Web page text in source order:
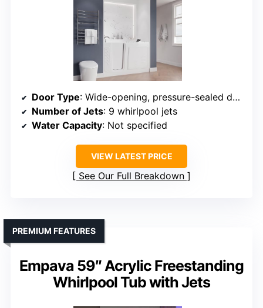
Door Type: Wide-opening, pressure-sealed door
Number of Jets: 9 whirlpool jets
Water Capacity: Not specified
VIEW LATEST PRICE
See Our Full Breakdown
Empava 59″ Acrylic Freestanding
Whirlpool Tub with Jets
PREMIUM FEATURES